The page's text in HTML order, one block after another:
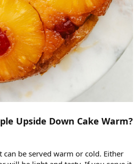
Upside Down Cake Warm?
can be served warm or cold. Either